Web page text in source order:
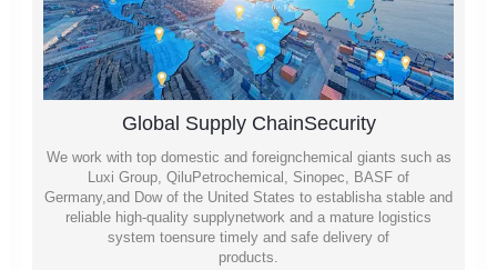
Global Supply ChainSecurity
We work with top domestic and foreignchemical giants such as
Luxi Group, QiluPetrochemical, Sinopec, BASF of
Germany,and Dow of the United States to establisha stable and
reliable high-quality supplynetwork and a mature logistics
system toensure timely and safe delivery of
products.